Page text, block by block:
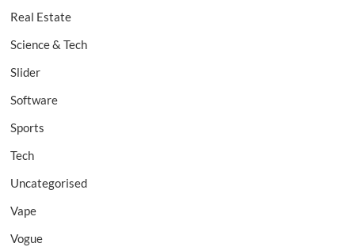
Real Estate
Science & Tech
Slider
Software
Sports
Tech
Uncategorised
Vape
Vogue